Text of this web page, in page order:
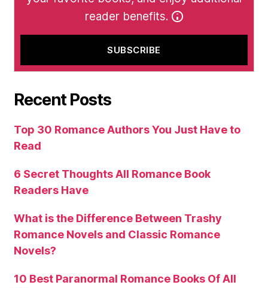
reader benefits.
Recent Posts
Top 30 Romance Authors You Just Have to
Read
6 Secret Thoughts All Romance Book
Readers Have
What is the Difference Between Trashy
Romance Novels and Classic Romance
Novels?
10 Best Paranormal Romance Books Of All